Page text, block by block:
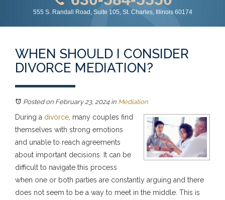
555 S. Randall Road, Suite 105, St. Charles, Illinois 60174
WHEN SHOULD I CONSIDER
DIVORCE MEDIATION?
Posted on February 23, 2024in Mediation
During a divorce , many couples find
themselves with strong emotions
and unable to reach agreements
about important decisions. It can be
difficult to navigate this process
when one or both parties are constantly arguing and there
does not seem to be a way to meet in the middle. This is